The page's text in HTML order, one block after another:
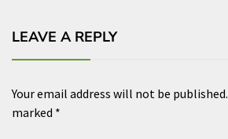
LEAVE A REPLY
Your email address will not be published.
marked *